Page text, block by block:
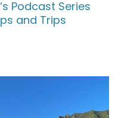
Podcast Series
and Trips